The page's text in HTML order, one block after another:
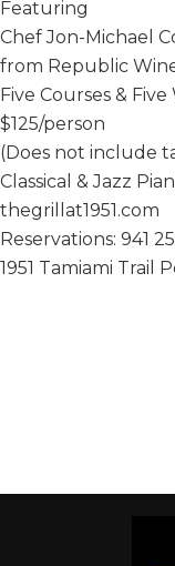
Featuring
Chef Jon-Michael
from Republic
Five Courses & Five
$125/person
(Does not include
Classical & Jazz
thegrillat1951.com
Reservations: 941
1951 Tamiami Trail